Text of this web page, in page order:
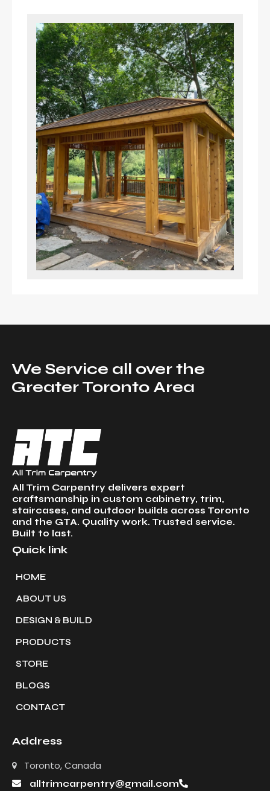
We Service all over the
Greater Toronto Area
All Trim Carpentry delivers expert
craftsmanship in custom cabinetry, trim,
staircases, and outdoor builds across Toronto
and the GTA. Quality work. Trusted service.
Built to last.
Quick link
HOME
ABOUT US
DESIGN & BUILD
PRODUCTS
STORE
BLOGS
CONTACT
Address
Toronto, Canada
alltrimcarpentry@gmail.com